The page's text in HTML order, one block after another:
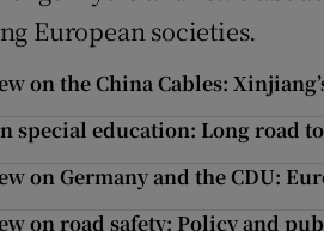
European societies.
on the China Cables:
special education: Long road
on Germany and the CDU:
on road safety: Policy and